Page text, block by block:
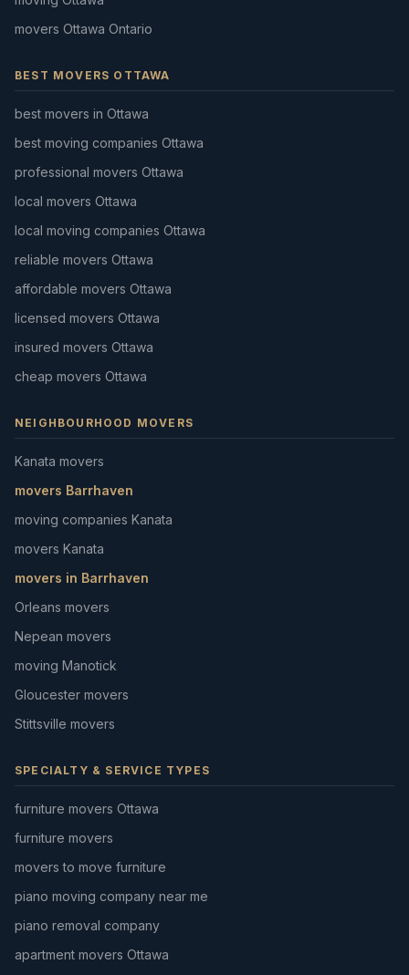
movers Ottawa Ontario
BEST MOVERS OTTAWA
best movers in Ottawa
best moving companies Ottawa
professional movers Ottawa
local movers Ottawa
local moving companies Ottawa
reliable movers Ottawa
affordable movers Ottawa
licensed movers Ottawa
insured movers Ottawa
cheap movers Ottawa
NEIGHBOURHOOD MOVERS
Kanata movers
movers Barrhaven
moving companies Kanata
movers Kanata
movers in Barrhaven
Orleans movers
Nepean movers
moving Manotick
Gloucester movers
Stittsville movers
SPECIALTY & SERVICE TYPES
furniture movers Ottawa
furniture movers
movers to move furniture
piano moving company near me
piano removal company
apartment movers Ottawa